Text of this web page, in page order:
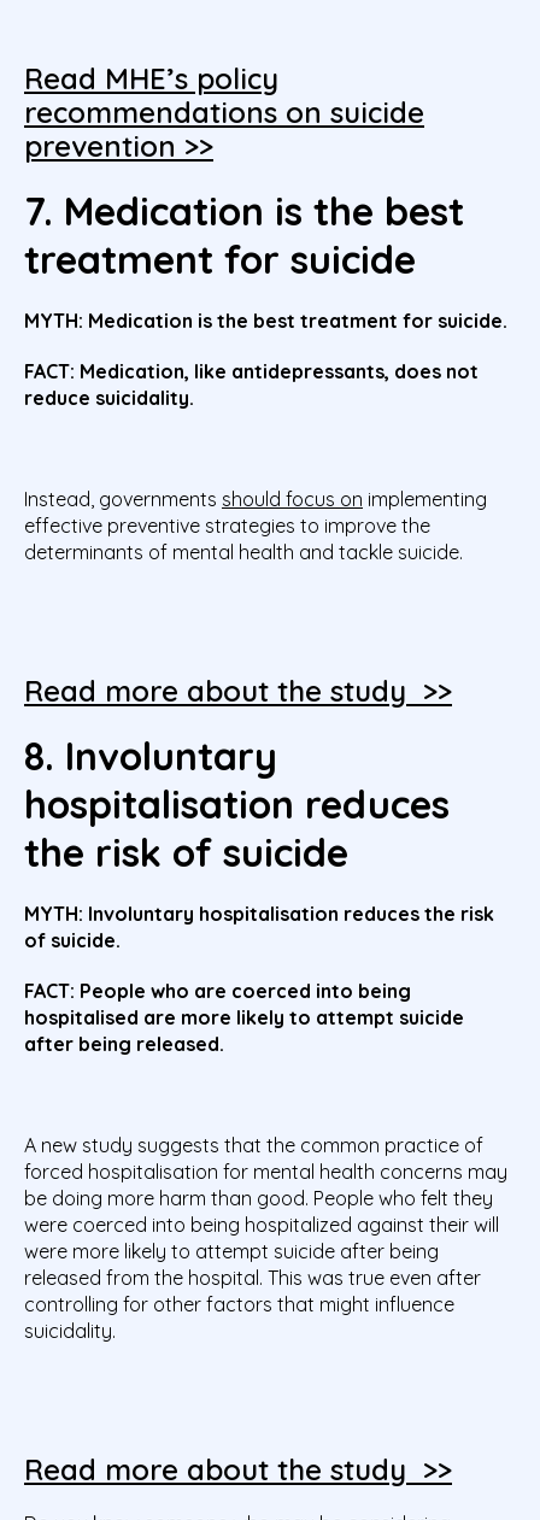
Read MHE’s policy
recommendations on suicide
prevention >>
7. Medication is the best
treatment for suicide
MYTH: Medication is the best treatment for suicide.
FACT: Medication, like antidepressants, does not
reduce suicidality.
Instead, governments should focus on implementing
effective preventive strategies to improve the
determinants of mental health and tackle suicide.
Read more about the study >>
8. Involuntary
hospitalisation reduces
the risk of suicide
MYTH: Involuntary hospitalisation reduces the risk
of suicide.
FACT: People who are coerced into being
hospitalised are more likely to attempt suicide
after being released.
A new study suggests that the common practice of
forced hospitalisation for mental health concerns may
be doing more harm than good. People who felt they
were coerced into being hospitalized against their will
were more likely to attempt suicide after being
released from the hospital. This was true even after
controlling for other factors that might influence
suicidality.
Read more about the study >>